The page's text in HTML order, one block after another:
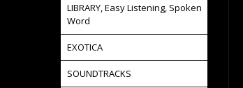
LIBRARY, Easy Listening, Spoken
Word
EXOTICA
SOUNDTRACKS